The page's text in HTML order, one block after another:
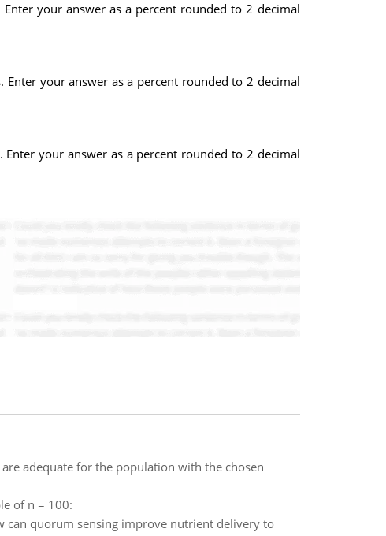
your answer as a percent rounded to 2 decimal
your answer as a percent rounded to 2 decimal
your answer as a percent rounded to 2 decimal
adequate for the population with the chosen
of n = 100:
can quorum sensing improve nutrient delivery to